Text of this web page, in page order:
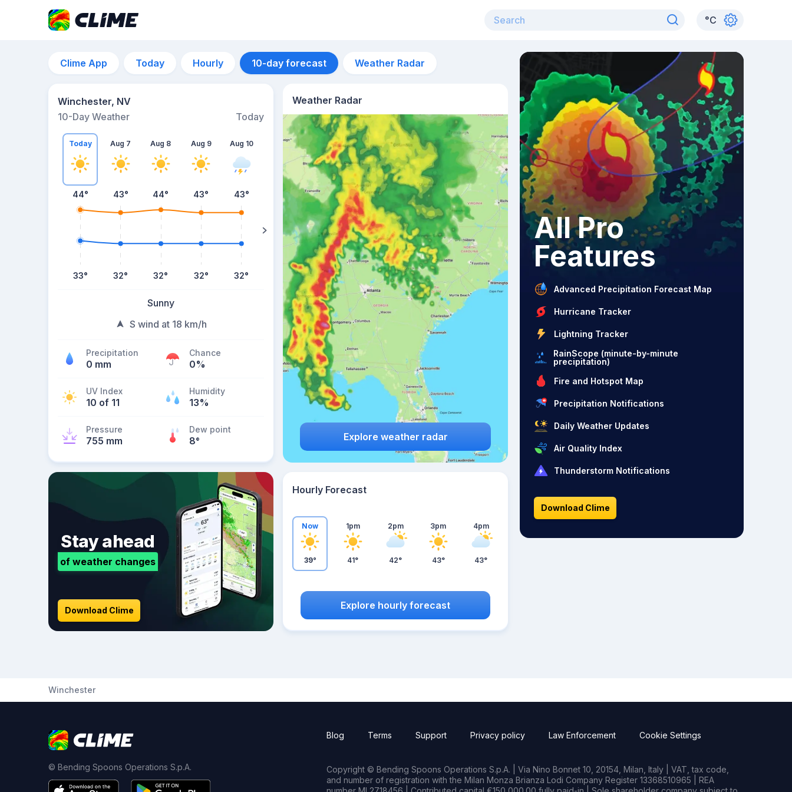
°C
Clime App Today Hourly 10-day forecast Weather Radar
Winchester, NV
10-Day Weather
Today
Today
44°
33°
Aug 7
43°
32°
Aug 8
44°
32°
Aug 9
43°
32°
Aug 10
43°
32°
Aug 11
42°
Sunny
S wind at 18 km/h
Precipitation
0 mm
Chance
0%
UV Index
10 of 11
Humidity
13%
Pressure
755 mm
Dew point
8°
Weather Radar
Explore weather radar
Stay ahead
of weather changes
Download Clime
Hourly Forecast
Now
39°
1pm
41°
2pm
42°
3pm
43°
4pm
43°
Explore hourly forecast
All Pro
Features
Advanced Precipitation Forecast Map
Hurricane Tracker
Lightning Tracker
RainScope (minute-by-minute
precipitation)
Fire and Hotspot Map
Precipitation Notifications
Daily Weather Updates
Air Quality Index
Thunderstorm Notifications
Download Clime
Winchester
© Bending Spoons Operations S.p.A.
Blog Terms Support Privacy policy Law Enforcement Cookie Settings
Copyright © Bending Spoons Operations S.p.A. | Via Nino Bonnet 10, 20154, Milan, Italy | VAT, tax code,
and number of registration with the Milan Monza Brianza Lodi Company Register 13368510965 | REA